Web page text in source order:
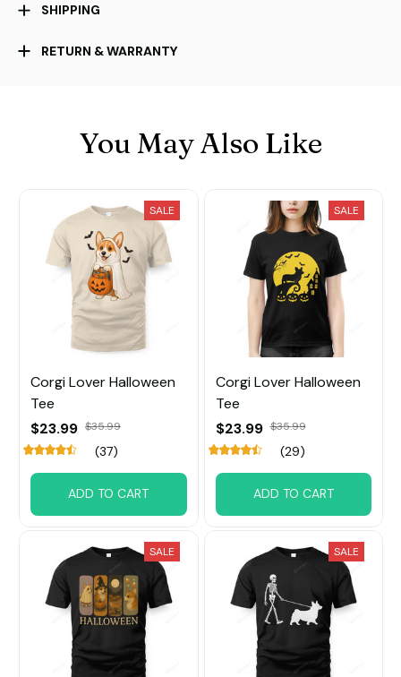
SHIPPING
RETURN & WARRANTY
You May Also Like
SALE
Corgi Lover Halloween
Tee
$23.99 $35.99
(37)
ADD TO CART
SALE
Corgi Lover Halloween
Tee
$23.99 $35.99
(29)
ADD TO CART
SALE SALE